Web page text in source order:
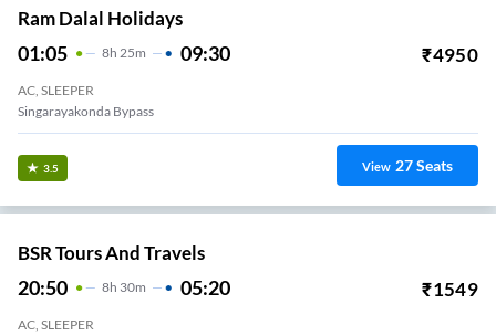
Ram Dalal Holidays
01:05 8H 25m 09:30 ₹4950
AC, SLEEPER
Singarayakonda Bypass
3.5 View 27Seats
BSR Tours And Travels
20:50 8H 30m 05:20 ₹1549
AC, SLEEPER